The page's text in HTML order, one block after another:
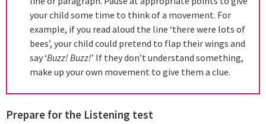
your child some time to think of a movement. For
example, if you read aloud the line ‘there were lots of
bees’, your child could pretend to flap their wings and
say ‘Buzz! Buzz!’ If they don’t understand something,
make up your own movement to give them a clue.
Prepare for the Listening test